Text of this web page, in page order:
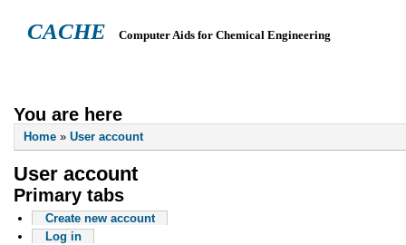
CACHE Computer Aids for Chemical Engineering
You are here
Home » User account
User account
Primary tabs
Create new account
Log in